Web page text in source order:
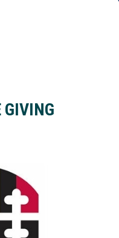
GIVING